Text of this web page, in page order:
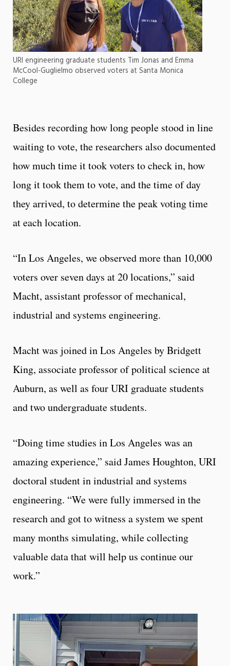
URI engineering graduate students Tim Jonas and Emma
McCool-Guglielmo observed voters at Santa Monica
College
Besides recording how long people stood in line
waiting to vote, the researchers also documented
how much time it took voters to check in, how
long it took them to vote, and the time of day
they arrived, to determine the peak voting time
at each location.
“In Los Angeles, we observed more than 10,000
voters over seven days at 20 locations,” said
Macht, assistant professor of mechanical,
industrial and systems engineering.
Macht was joined in Los Angeles by Bridgett
King, associate professor of political science at
Auburn, as well as four URI graduate students
and two undergraduate students.
“Doing time studies in Los Angeles was an
amazing experience,” said James Houghton, URI
doctoral student in industrial and systems
engineering. “We were fully immersed in the
research and got to witness a system we spent
many months simulating, while collecting
valuable data that will help us continue our
work.”